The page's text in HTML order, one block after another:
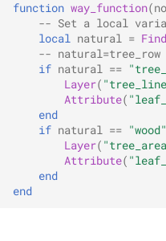
function way_function(
-- Set a local
local natural = Find
--
if natural ==
Layer(
Attribute(
end
if natural == "wood"
Layer(
Attribute(
end
end